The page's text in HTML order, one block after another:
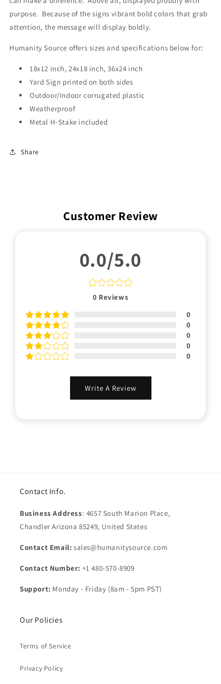
purpose. Because of the signs vibrant bold colors that grab
attention, the message will display boldly.
Humanity Source offers sizes and specifications below for:
18x12 inch, 24x18 inch, 36x24 inch
Yard Sign printed on both sides
Outdoor/Indoor corrugated plastic
Weatherproof
Metal H-Stake included
Share
Customer Review
0.0/5.0
0 Reviews
0
0
0
0
0
Write A Review
Contact Info.
Business Address: 4657 South Marion Place,
Chandler Arizona 85249, United States
Contact Email: sales@humanitysource.com
Contact Number: +1 480-570-8909
Support: Monday - Friday (8am - 5pm PST)
Our Policies
Terms of Service
Privacy Policy